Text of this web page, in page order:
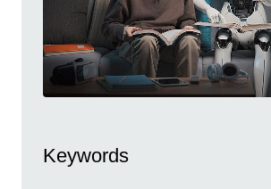
Keywords